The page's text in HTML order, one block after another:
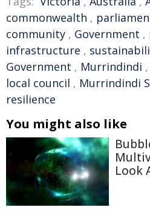
commonwealth ,
community , Government ,
infrastructure ,
Government , Murrindindi ,
local council , Murrindindi
resilience
You might also like
Look